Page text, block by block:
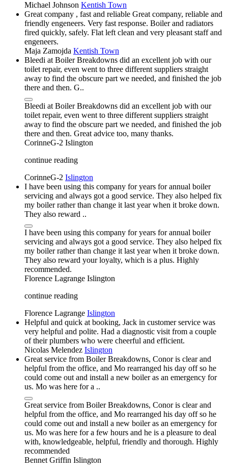
Michael Johnson Kentish Town
Great company , fast and reliable Great company, reliable and
friendly engeneers. Very fast response. Boiler and radiators
fired quickly, safely. Flat left clean and very pleasant staff and
engeneers.
Maja Zamojda Kentish Town
Bleedi at Boiler Breakdowns did an excellent job with our
toilet repair, even went to three different suppliers straight
away to find the obscure part we needed, and finished the job
there and then. G..
Bleedi at Boiler Breakdowns did an excellent job with our
toilet repair, even went to three different suppliers straight
away to find the obscure part we needed, and finished the job
there and then. Great advice too, many thanks.
CorinneG-2 Islington
continue reading
CorinneG-2 Islington
I have been using this company for years for annual boiler
servicing and always got a good service. They also helped fix
my boiler rather than change it last year when it broke down.
They also reward ..
I have been using this company for years for annual boiler
servicing and always got a good service. They also helped fix
my boiler rather than change it last year when it broke down.
They also reward your loyalty, which is a plus. Highly
recommended.
Florence Lagrange Islington
continue reading
Florence Lagrange Islington
Helpful and quick at booking, Jack in customer service was
very helpful and polite. Had a diagnostic visit from a couple
of their plumbers who were cheerful and efficient.
Nicolas Melendez Islington
Great service from Boiler Breakdowns, Conor is clear and
helpful from the office, and Mo rearranged his day off so he
could come out and install a new boiler as an emergency for
us. Mo was here for a ..
Great service from Boiler Breakdowns, Conor is clear and
helpful from the office, and Mo rearranged his day off so he
could come out and install a new boiler as an emergency for
us. Mo was here for a few hours and he is a pleasure to deal
with, knowledgeable, helpful, friendly and thorough. Highly
recommended
Bennet Griffin Islington